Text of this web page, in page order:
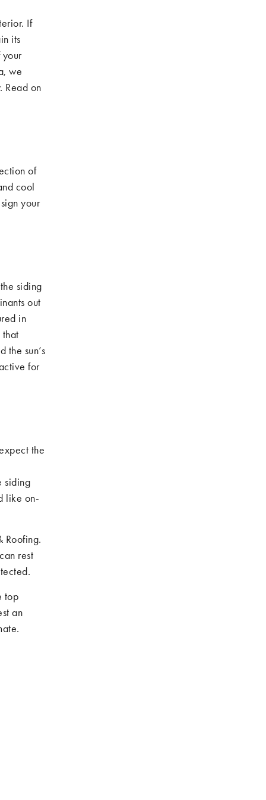
If
its
your
we
Read on
of
cool
your
siding
out
in
the sun’s
for
the
siding
like on-
Roofing.
rest
top
an